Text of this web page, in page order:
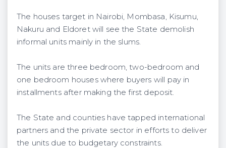
The houses target in Nairobi, Mombasa, Kisumu,
Nakuru and Eldoret will see the State demolish
informal units mainly in the slums.
The units are three bedroom, two-bedroom and
one bedroom houses where buyers will pay in
installments after making the first deposit.
The State and counties have tapped international
partners and the private sector in efforts to deliver
the units due to budgetary constraints.